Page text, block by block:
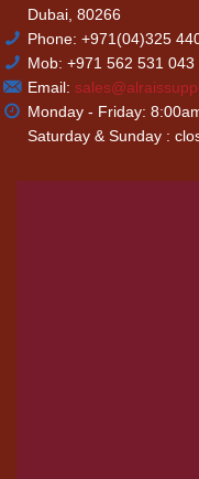
Dubai, 80266
Phone: +971(04)325
Mob: +971 562 531 043
Email:
Monday - Friday:
Saturday & Sunday :